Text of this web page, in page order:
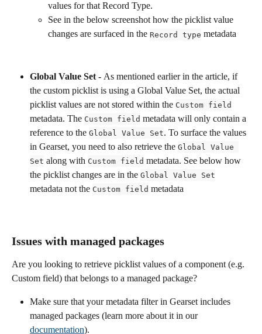
values for that Record Type.
See in the below screenshot how the picklist value
changes are surfaced in the Record type metadata
Global Value Set - As mentioned earlier in the article, if
the custom picklist is using a Global Value Set, the actual
picklist values are not stored within the Custom field
metadata. The Custom field metadata will only contain a
reference to the Global Value Set. To surface the values
in Gearset, you need to also retrieve the Global Value
Set along with Custom field metadata. See below how
the picklist changes are in the Global Value Set
metadata not the Custom field metadata
Issues with managed packages
Are you looking to retrieve picklist values of a component (e.g.
Custom field) that belongs to a managed package?
Make sure that your metadata filter in Gearset includes
managed packages (learn more about it in our
documentation).